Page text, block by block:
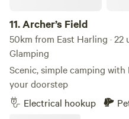
11.Archer’s Field
50km from East Harling · 22
Glamping
Scenic, simple camping
your doorstep
Electrical hookup